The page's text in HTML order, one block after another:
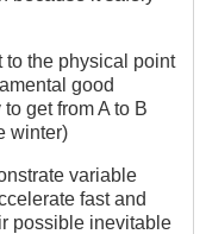
to the physical point
good
get from A to B
winter)
variable
fast and
possible inevitable